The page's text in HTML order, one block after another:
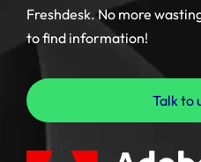
Freshdesk. No more
to find information!
Talk to